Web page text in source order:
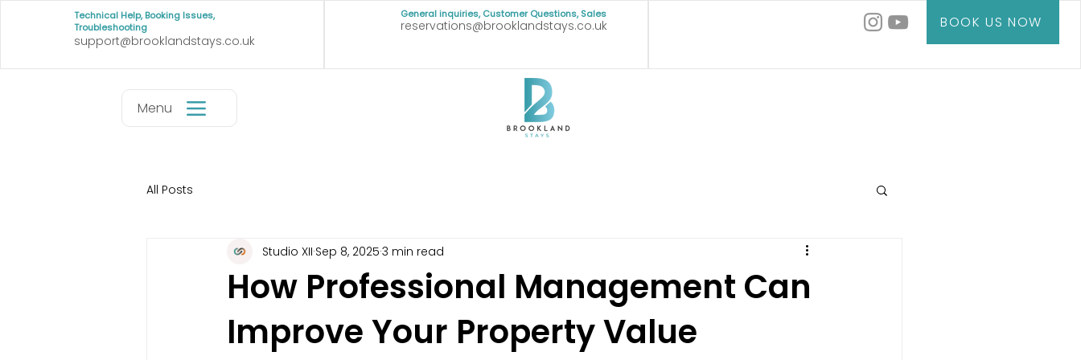
Technical Help, Booking Issues,
Troubleshooting
support@brooklandstays.co.uk
reservations@brooklandstays.co.uk
General inquiries, Customer Questions, Sales BOOK US NOW
Menu
All Posts
How Professional Management Can
Improve Your Property Value
Studio XII Sep 8, 2025 3 min read